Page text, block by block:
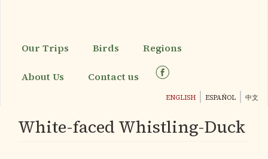
contentOur Trips Birds Regions
About Us Contact us
ENGLISH ESPAÑOL 中文
White-faced Whistling-Duck